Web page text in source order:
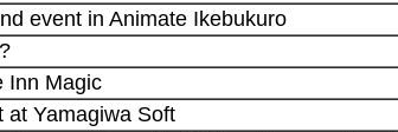
event in Animate Ikebukuro
Inn Magic
at Yamagiwa Soft